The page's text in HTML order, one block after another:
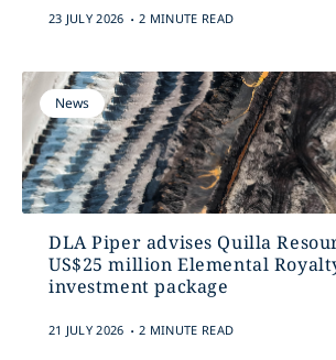
23 JULY 2026 . 2 MINUTE READ
News
DLA Piper advises Quilla
US$25 million Elemental
investment package
21 JULY 2026 . 2 MINUTE READ